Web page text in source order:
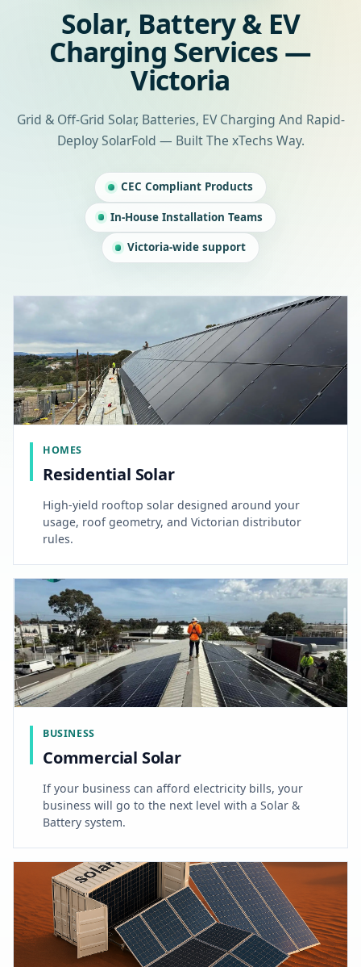
Solar, Battery & EV
Charging Services —
Victoria
Grid & Off-Grid Solar, Batteries, EV Charging And Rapid-
Deploy SolarFold — Built The xTechs Way.
CEC Compliant Products
In-House Installation Teams
Victoria-wide support
HOMES
Residential Solar
High-yield rooftop solar designed around your
usage, roof geometry, and Victorian distributor
rules.
BUSINESS
Commercial Solar
If your business can afford electricity bills, your
business will go to the next level with a Solar &
Battery system.